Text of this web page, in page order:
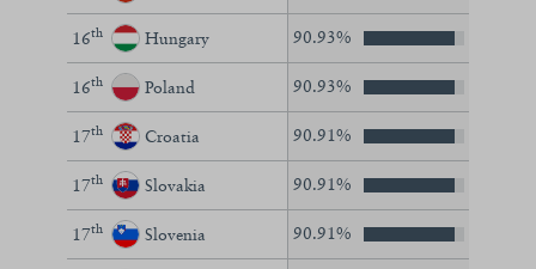
16th Hungary 90.93%
16th Poland 90.93%
17th Croatia 90.91%
17th Slovakia 90.91%
17th Slovenia 90.91%